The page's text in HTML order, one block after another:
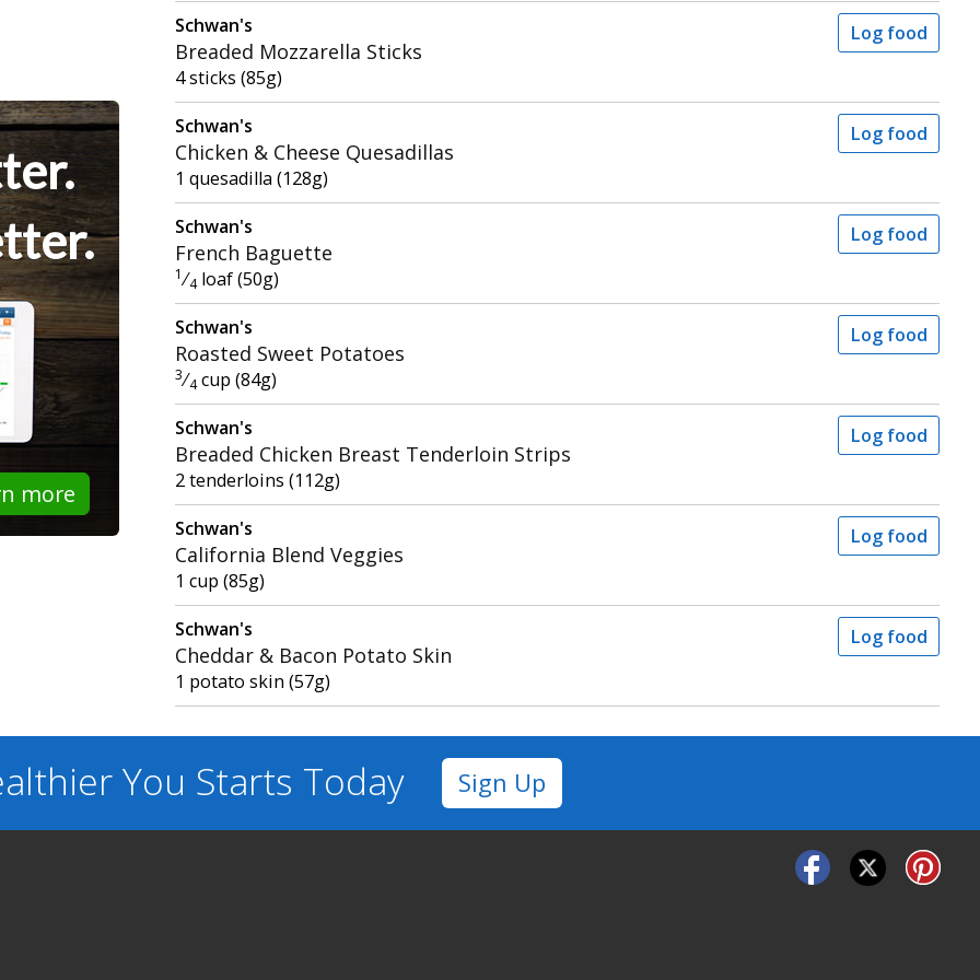
more
Schwan's
Breaded Mozzarella Sticks
4 sticks (85g)
Log food
Schwan's
Chicken & Cheese Quesadillas
1 quesadilla (128g)
Log food
Schwan's
French Baguette
1 ⁄4 loaf (50g)
Log food
Schwan's
Roasted Sweet Potatoes
3⁄4 cup (84g)
Log food
Schwan's
Breaded Chicken Breast Tenderloin Strips
2 tenderloins (112g)
Log food
Schwan's
California Blend Veggies
1 cup (85g)
Log food
Schwan's
Cheddar & Bacon Potato Skin
1 potato skin (57g)
Log food
You Starts Today Sign Up